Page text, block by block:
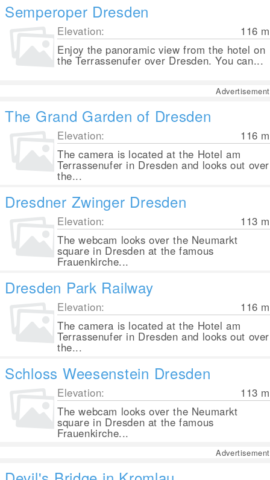
Semperoper Dresden
Elevation: 116 m
Enjoy the panoramic view from the hotel on
the Terrassenufer over Dresden. You can...
Advertisement
The Grand Garden of Dresden
Elevation: 116 m
The camera is located at the Hotel am
Terrassenufer in Dresden and looks out over
the...
Dresdner Zwinger Dresden
Elevation: 113 m
The webcam looks over the Neumarkt
square in Dresden at the famous
Frauenkirche...
Dresden Park Railway
Elevation: 116 m
The camera is located at the Hotel am
Terrassenufer in Dresden and looks out over
the...
Schloss Weesenstein Dresden
Elevation: 113 m
The webcam looks over the Neumarkt
square in Dresden at the famous
Frauenkirche...
Advertisement